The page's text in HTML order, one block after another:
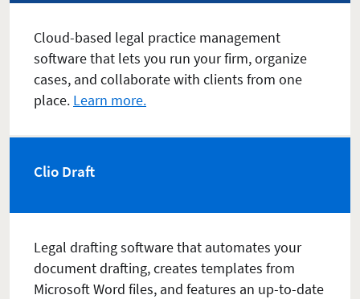
Cloud-based legal practice management
software that lets you run your firm, organize
cases, and collaborate with clients from one
place. Learn more.
Clio Draft
Legal drafting software that automates your
document drafting, creates templates from
Microsoft Word files, and features an up-to-date